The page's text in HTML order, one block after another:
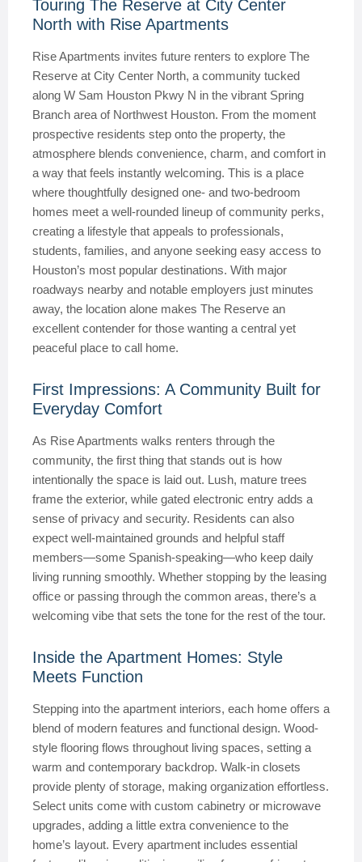
Touring The Reserve at City Center
North with Rise Apartments
Rise Apartments invites future renters to explore The
Reserve at City Center North, a community tucked
along W Sam Houston Pkwy N in the vibrant Spring
Branch area of Northwest Houston. From the moment
prospective residents step onto the property, the
atmosphere blends convenience, charm, and comfort in
a way that feels instantly welcoming. This is a place
where thoughtfully designed one- and two-bedroom
homes meet a well-rounded lineup of community perks,
creating a lifestyle that appeals to professionals,
students, families, and anyone seeking easy access to
Houston’s most popular destinations. With major
roadways nearby and notable employers just minutes
away, the location alone makes The Reserve an
excellent contender for those wanting a central yet
peaceful place to call home.
First Impressions: A Community Built for
Everyday Comfort
As Rise Apartments walks renters through the
community, the first thing that stands out is how
intentionally the space is laid out. Lush, mature trees
frame the exterior, while gated electronic entry adds a
sense of privacy and security. Residents can also
expect well-maintained grounds and helpful staff
members—some Spanish-speaking—who keep daily
living running smoothly. Whether stopping by the leasing
office or passing through the common areas, there’s a
welcoming vibe that sets the tone for the rest of the tour.
Inside the Apartment Homes: Style
Meets Function
Stepping into the apartment interiors, each home offers a
blend of modern features and functional design. Wood-
style flooring flows throughout living spaces, setting a
warm and contemporary backdrop. Walk-in closets
provide plenty of storage, making organization effortless.
Select units come with custom cabinetry or microwave
upgrades, adding a little extra convenience to the
home’s layout. Every apartment includes essential